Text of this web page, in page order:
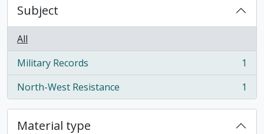
Subject
All
Military Records
, 1 results
1
North-West Resistance
, 1 results 1
Material type